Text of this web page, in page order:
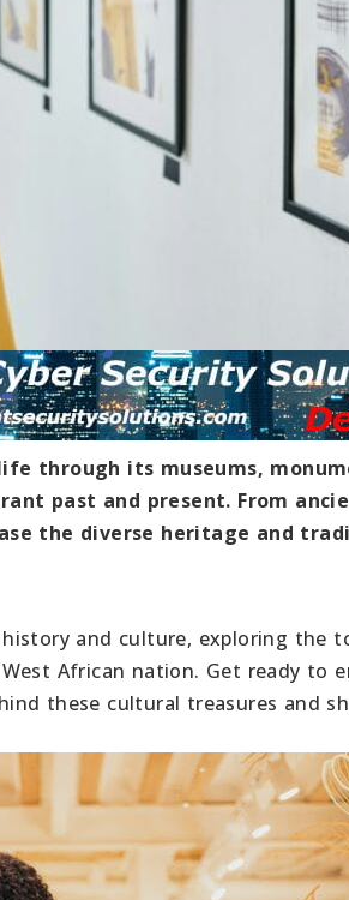
through its museums,
past and present. From
the diverse heritage and
and culture, exploring the
African nation. Get ready to
these cultural treasures and